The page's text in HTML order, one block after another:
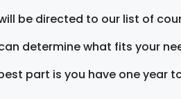
be directed to our list of
determine what fits your
part is you have one year